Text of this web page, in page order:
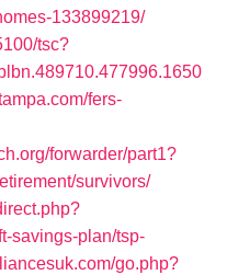
133899219/
tsc?
fers-
forwarder/part1?
survivors/
savings-plan/tsp-
go.php?